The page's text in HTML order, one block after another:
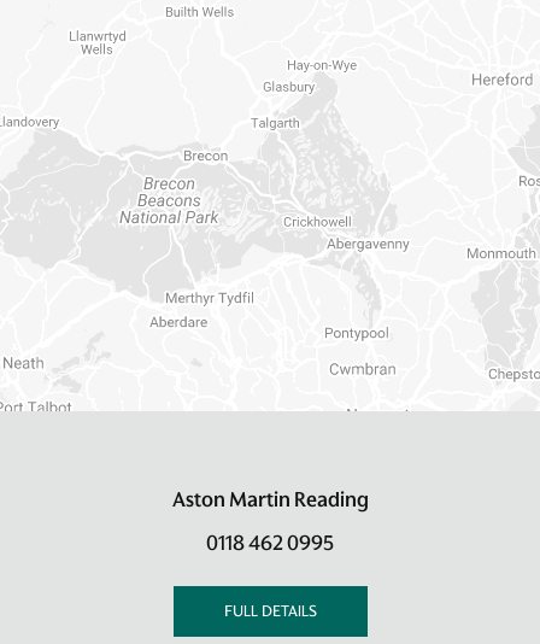
Aston Martin Reading
0118 462 0995
FULL DETAILS